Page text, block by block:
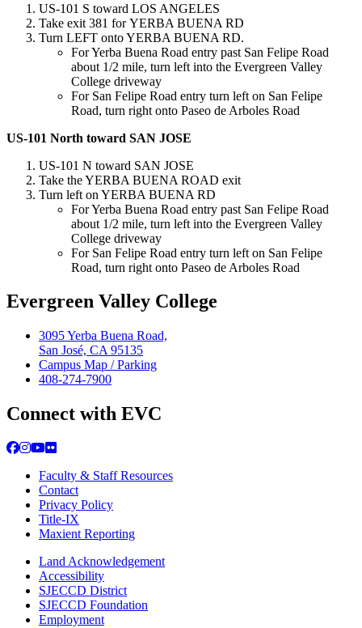
US-101 S toward LOS ANGELES
Take exit 381 for YERBA BUENA RD​
Turn LEFT onto YERBA BUENA RD.
For Yerba Buena Road entry past San Felipe Road
about 1/2 mile, turn left into the Evergreen Valley
College driveway
For San Felipe Road entry turn left on San Felipe
Road, turn right onto Paseo de Arboles Road
US-101 North toward SAN JOSE
US-101 N toward SAN JOSE
Take the YERBA BUENA ROAD exit
Turn left on YERBA BUENA RD
For Yerba Buena Road entry past San Felipe Road
about 1/2 mile, turn left into the Evergreen Valley
College driveway
For San Felipe Road entry turn left on San Felipe
Road, turn right onto Paseo de Arboles Road​​
Evergreen Valley College
3095 Yerba Buena Road,
San José, CA 95135
Campus Map / Parking
408-274-7900
Connect with EVC
Facebook
Instagram
YouTube
Flickr
Faculty & Staff Resources
Contact
Privacy Policy
Title-IX
Maxient Reporting
Land Acknowledgement
Accessibility
SJECCD District
SJECCD Foundation
Employment